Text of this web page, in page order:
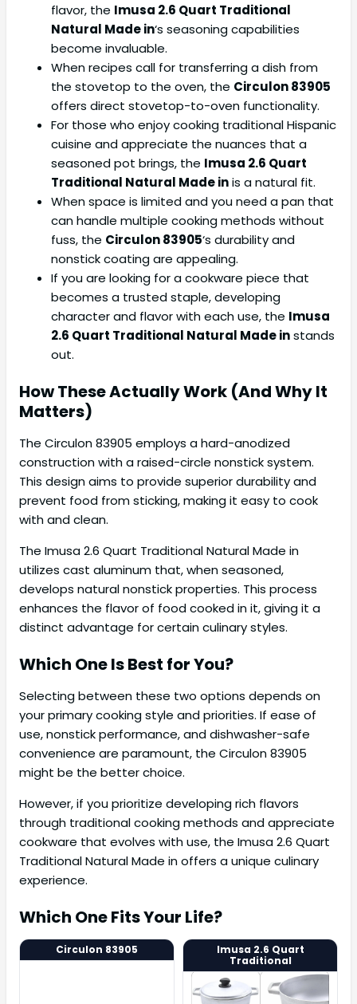
flavor, the Imusa 2.6 Quart Traditional
Natural Made in‘s seasoning capabilities
become invaluable.
When recipes call for transferring a dish from
the stovetop to the oven, the Circulon 83905
offers direct stovetop-to-oven functionality.
For those who enjoy cooking traditional Hispanic
cuisine and appreciate the nuances that a
seasoned pot brings, the Imusa 2.6 Quart
Traditional Natural Made inis a natural fit.
When space is limited and you need a pan that
can handle multiple cooking methods without
fuss, the Circulon 83905‘s durability and
nonstick coating are appealing.
If you are looking for a cookware piece that
becomes a trusted staple, developing
character and flavor with each use, the Imusa
2.6 Quart Traditional Natural Made instands
out.
How These Actually Work (And Why It
Matters)
The Circulon 83905 employs a hard-anodized
construction with a raised-circle nonstick system.
This design aims to provide superior durability and
prevent food from sticking, making it easy to cook
with and clean.
The Imusa 2.6 Quart Traditional Natural Made in
utilizes cast aluminum that, when seasoned,
develops natural nonstick properties. This process
enhances the flavor of food cooked in it, giving it a
distinct advantage for certain culinary styles.
Which One Is Best for You?
Selecting between these two options depends on
your primary cooking style and priorities. If ease of
use, nonstick performance, and dishwasher-safe
convenience are paramount, the Circulon 83905
might be the better choice.
However, if you prioritize developing rich flavors
through traditional cooking methods and appreciate
cookware that evolves with use, the Imusa 2.6 Quart
Traditional Natural Made in offers a unique culinary
experience.
Which One Fits Your Life?
Circulon 83905
Imusa 2.6 Quart
Traditional